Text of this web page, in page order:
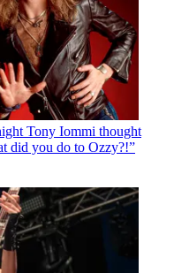
Tony Iommi thought
did you do to Ozzy?!”